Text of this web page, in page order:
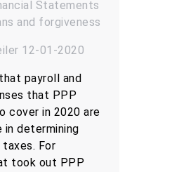
Statements
and forgiveness
12-01-2020
payroll and
that PPP
cover in 2020 are
determining
For
took out PPP